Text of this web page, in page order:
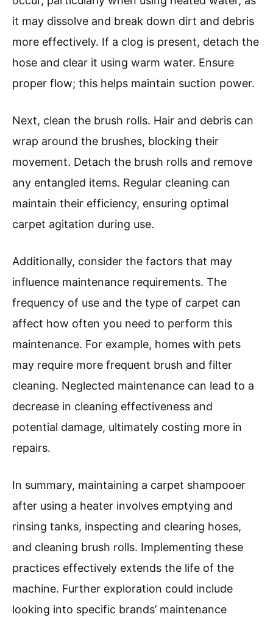
it may dissolve and break down dirt and debris
more effectively. If a clog is present, detach the
hose and clear it using warm water. Ensure
proper flow; this helps maintain suction power.
Next, clean the brush rolls. Hair and debris can
wrap around the brushes, blocking their
movement. Detach the brush rolls and remove
any entangled items. Regular cleaning can
maintain their efficiency, ensuring optimal
carpet agitation during use.
Additionally, consider the factors that may
influence maintenance requirements. The
frequency of use and the type of carpet can
affect how often you need to perform this
maintenance. For example, homes with pets
may require more frequent brush and filter
cleaning. Neglected maintenance can lead to a
decrease in cleaning effectiveness and
potential damage, ultimately costing more in
repairs.
In summary, maintaining a carpet shampooer
after using a heater involves emptying and
rinsing tanks, inspecting and clearing hoses,
and cleaning brush rolls. Implementing these
practices effectively extends the life of the
machine. Further exploration could include
looking into specific brands’ maintenance